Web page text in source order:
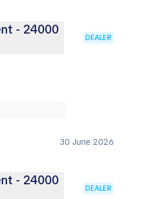
- 24000
DEALER
30 June 2026
- 24000
DEALER